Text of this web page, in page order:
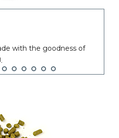
with the goodness of